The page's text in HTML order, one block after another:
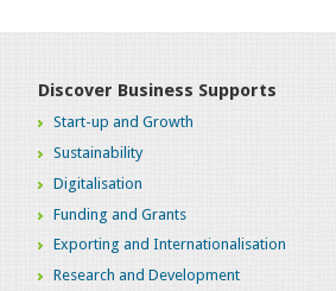
Discover Business Supports
Start-up and Growth
Sustainability
Digitalisation
Funding and Grants
Exporting and Internationalisation
Research and Development